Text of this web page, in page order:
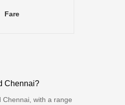
Fare
Chennai?
with a range